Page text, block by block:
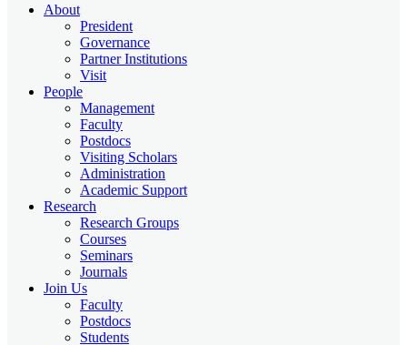
About
President
Governance
Partner Institutions
Visit
People
Management
Faculty
Postdocs
Visiting Scholars
Administration
Academic Support
Research
Research Groups
Courses
Seminars
Journals
Join Us
Faculty
Postdocs
Students